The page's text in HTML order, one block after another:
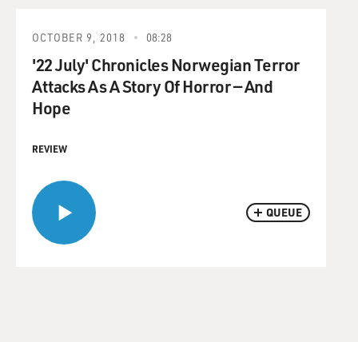
QUEUE
OCTOBER 9, 2018 08:28
'22 July' Chronicles Norwegian Terror
Attacks As A Story Of Horror — And
Hope
REVIEW